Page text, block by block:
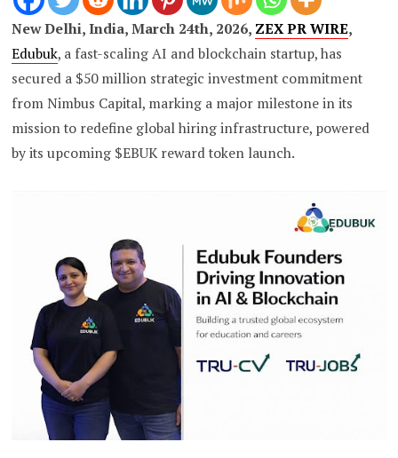
New Delhi, India, March 24th, 2026, ZEX PR WIRE,
Edubuk, a fast-scaling AI and blockchain startup, has
secured a $50 million strategic investment commitment
from Nimbus Capital, marking a major milestone in its
mission to redefine global hiring infrastructure, powered
by its upcoming $EBUK reward token launch.